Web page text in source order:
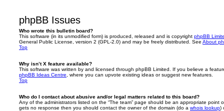
phpBB Issues
Who wrote this bulletin board?
This software (in its unmodified form) is produced, released and is copyright phpBB
General Public License, version 2 (GPL-2.0) and may be freely distributed. See About
Top
Why isn’t X feature available?
This software was written by and licensed through phpBB Limited. If you believe a
phpBB Ideas Centre , where you can upvote existing ideas or suggest new features.
Top
Who do I contact about abusive and/or legal matters related to this board?
Any of the administrators listed on the “The team” page should be an appropriate point
gets no response then you should contact the owner of the domain (do a whois lookup)